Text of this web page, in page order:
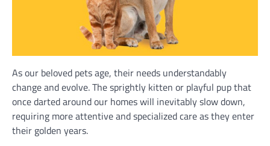
As our beloved pets age, their needs understandably
change and evolve. The sprightly kitten or playful pup that
once darted around our homes will inevitably slow down,
requiring more attentive and specialized care as they enter
their golden years.